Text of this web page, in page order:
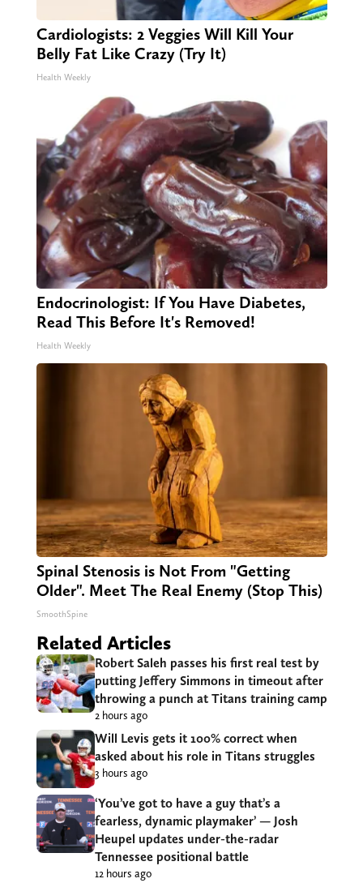
Cardiologists: 2 Veggies Will Kill Your
Belly Fat Like Crazy (Try It)
Health Weekly
Endocrinologist: If You Have Diabetes,
Read This Before It's Removed!
Health Weekly
Spinal Stenosis is Not From "Getting
Older". Meet The Real Enemy (Stop This)
SmoothSpine
Related Articles
Robert Saleh passes his first real test by
putting Jeffery Simmons in timeout after
throwing a punch at Titans training camp
2 hours ago
Will Levis gets it 100% correct when
asked about his role in Titans struggles
3 hours ago
‘You’ve got to have a guy that’s a
fearless, dynamic playmaker’ — Josh
Heupel updates under-the-radar
Tennessee positional battle
12 hours ago